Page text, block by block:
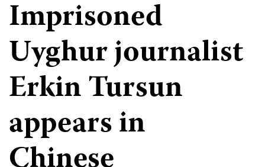
Imprisoned
Uyghur journalist
Erkin Tursun
appears in